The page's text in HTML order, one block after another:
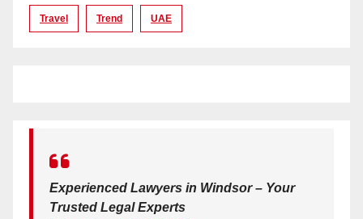
Travel Trend UAE
Experienced Lawyers in Windsor – Your
Trusted Legal Experts